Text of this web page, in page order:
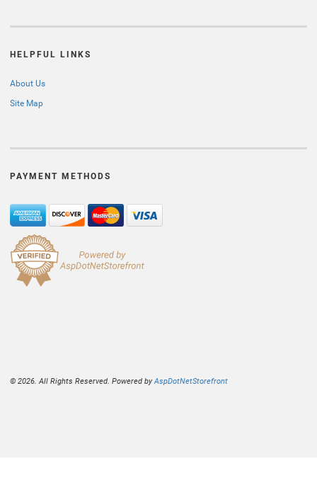
HELPFUL LINKS
About Us
Site Map
PAYMENT METHODS
© 2026. All Rights Reserved. Powered byAspDotNetStorefront